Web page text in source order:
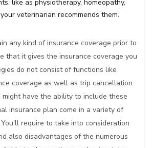
like as physiotherapy, homeopathy,
veterinarian recommends them.
any kind of insurance coverage prior to
that it gives the insurance coverage you
do not consist of functions like
coverage as well as trip cancellation
might have the ability to include these
insurance plan come in a variety of
require to take into consideration
also disadvantages of the numerous